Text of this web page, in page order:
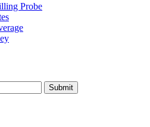
Probe